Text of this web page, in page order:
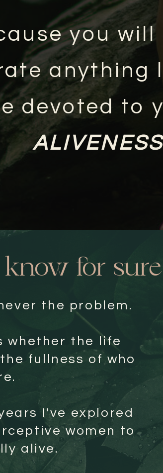
you will
anything
devoted to
for sure
the problem.
whether the life
fullness of who
I've explored
women to
alive.